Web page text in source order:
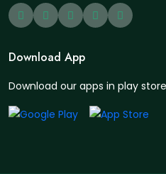
Download App
Download our apps in play